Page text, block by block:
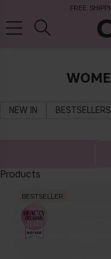
FREE
NEW IN BESTSELLERS
Products
BESTSELLER